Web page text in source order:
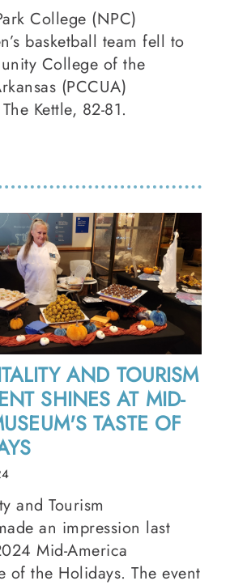
College (NPC)
basketball team fell to
College of the
(PCCUA)
Kettle, 82-81.
AND TOURISM
SHINES AT MID-
TASTE OF
and Tourism
an impression last
Mid-America
of the Holidays. The event